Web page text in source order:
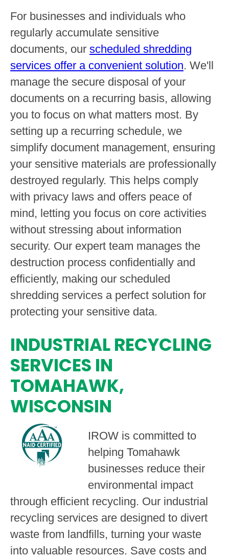
For businesses and individuals who
regularly accumulate sensitive
documents, our scheduled shredding
services offer a convenient solution. We'll
manage the secure disposal of your
documents on a recurring basis, allowing
you to focus on what matters most. By
setting up a recurring schedule, we
simplify document management, ensuring
your sensitive materials are professionally
destroyed regularly. This helps comply
with privacy laws and offers peace of
mind, letting you focus on core activities
without stressing about information
security. Our expert team manages the
destruction process confidentially and
efficiently, making our scheduled
shredding services a perfect solution for
protecting your sensitive data.
INDUSTRIAL RECYCLING
SERVICES IN
TOMAHAWK,
WISCONSIN
IROW is committed to
helping Tomahawk
businesses reduce their
environmental impact
through efficient recycling. Our industrial
recycling services are designed to divert
waste from landfills, turning your waste
into valuable resources. Save costs and